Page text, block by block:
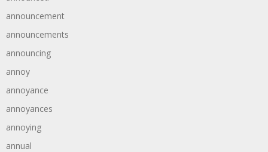
announcement
announcements
announcing
annoy
annoyance
annoyances
annoying
annual